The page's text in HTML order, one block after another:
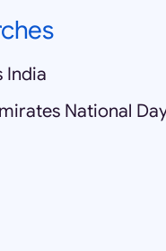
India
National